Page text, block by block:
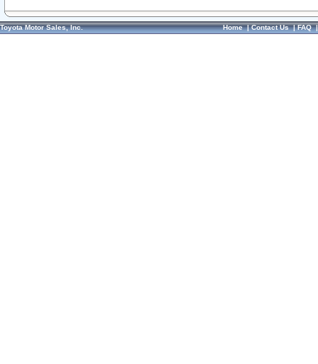
Toyota Motor Sales, Inc. Home|Contact Us|FAQ